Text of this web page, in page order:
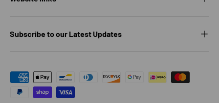
Subscribe to our Latest Updates
Payment methods accepted